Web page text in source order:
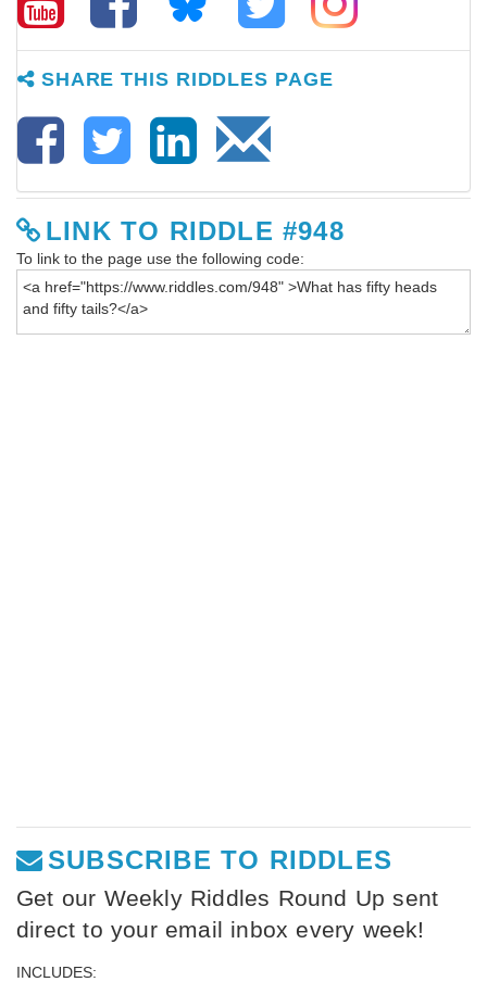
SHARE THIS RIDDLES PAGE
LINK TO RIDDLE #948
To link to the page use the following code:
SUBSCRIBE TO RIDDLES
Get our Weekly Riddles Round Up sent
direct to your email inbox every week!
INCLUDES: